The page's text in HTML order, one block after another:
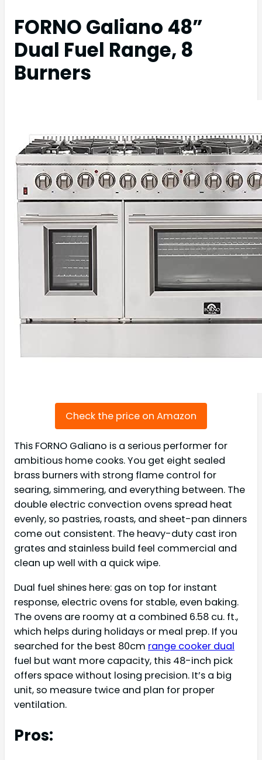
FORNO Galiano 48”
Dual Fuel Range, 8
Burners
Check the price on Amazon
This FORNO Galiano is a serious performer for
ambitious home cooks. You get eight sealed
brass burners with strong flame control for
searing, simmering, and everything between. The
double electric convection ovens spread heat
evenly, so pastries, roasts, and sheet-pan dinners
come out consistent. The heavy-duty cast iron
grates and stainless build feel commercial and
clean up well with a quick wipe.
Dual fuel shines here: gas on top for instant
response, electric ovens for stable, even baking.
The ovens are roomy at a combined 6.58 cu. ft.,
which helps during holidays or meal prep. If you
searched for the best 80cm range cooker dual
fuel but want more capacity, this 48-inch pick
offers space without losing precision. It’s a big
unit, so measure twice and plan for proper
ventilation.
Pros: